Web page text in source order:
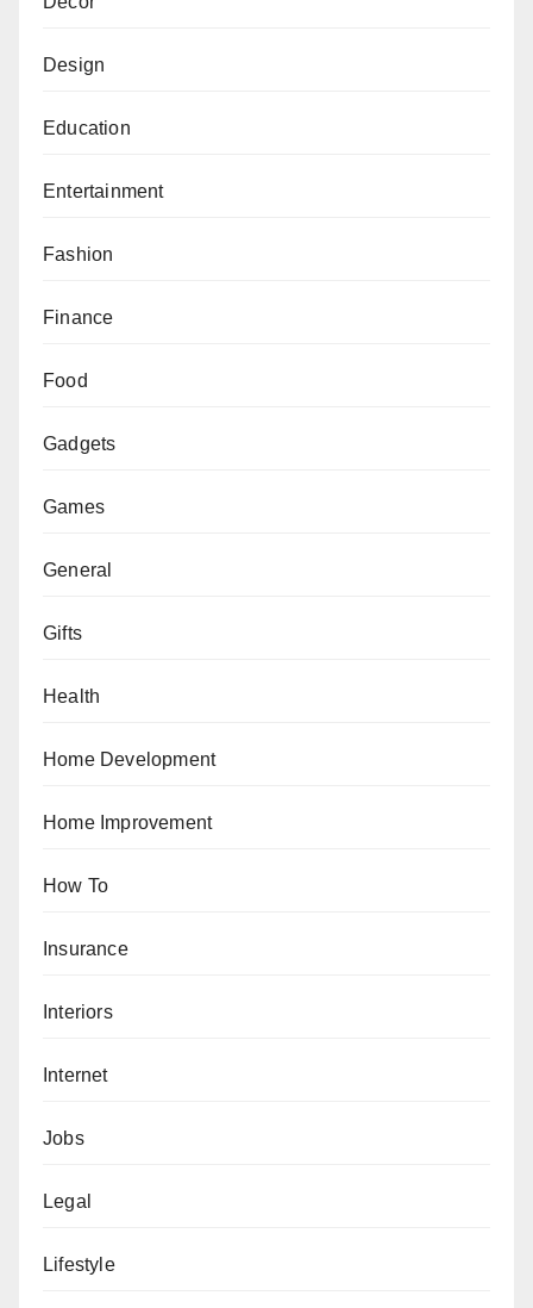
Design
Education
Entertainment
Fashion
Finance
Food
Gadgets
Games
General
Gifts
Health
Home Development
Home Improvement
How To
Insurance
Interiors
Internet
Jobs
Legal
Lifestyle